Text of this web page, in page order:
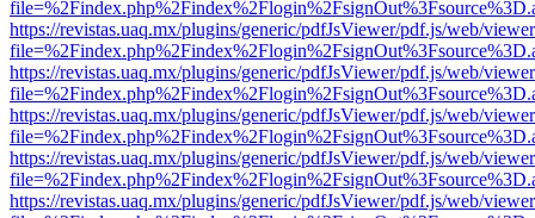
https://revistas.uaq.mx/plugins/generic/pdfJsViewer/pdf.js/web/
https://revistas.uaq.mx/plugins/generic/pdfJsViewer/pdf.js/web/
https://revistas.uaq.mx/plugins/generic/pdfJsViewer/pdf.js/web/
https://revistas.uaq.mx/plugins/generic/pdfJsViewer/pdf.js/web/
https://revistas.uaq.mx/plugins/generic/pdfJsViewer/pdf.js/web/